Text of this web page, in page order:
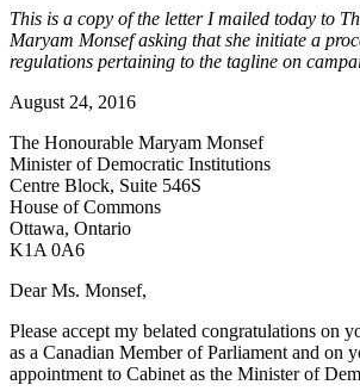
This is a copy of the letter I mailed today to
Maryam Monsef asking that she initiate a
regulations pertaining to the tagline on
August 24, 2016
The Honourable Maryam Monsef
Minister of Democratic Institutions
Centre Block, Suite 546S
House of Commons
Ottawa, Ontario
K1A 0A6
Dear Ms. Monsef,
Please accept my belated congratulations on
as a Canadian Member of Parliament and on
appointment to Cabinet as the Minister of